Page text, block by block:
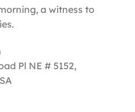
a witness to
Pl NE # 5152,